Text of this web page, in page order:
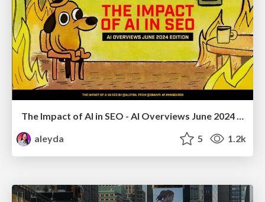
The Impact of AI in SEO - AI Overviews June 2024 Edition
aleyda
5 1.2k